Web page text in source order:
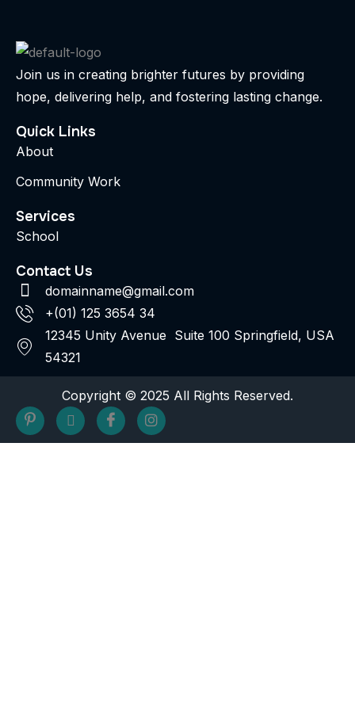
Join us in creating brighter futures by providing
hope, delivering help, and fostering lasting change.
Quick Links
About
Community Work
Services
School
Contact Us
domainname@gmail.com
+(01) 125 3654 34
12345 Unity Avenue Suite 100 Springfield, USA
54321
Copyright © 2025 All Rights Reserved.